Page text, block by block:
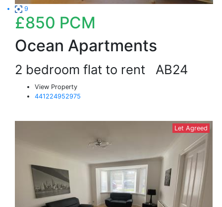
9
£850 PCM
Ocean Apartments
2 bedroom flat to rent AB24
View Property
441224952975
Let Agreed